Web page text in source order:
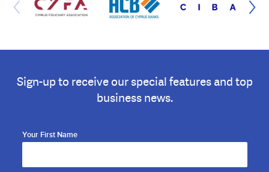
Sign-up to receive our special features and top
business news.
Your First Name